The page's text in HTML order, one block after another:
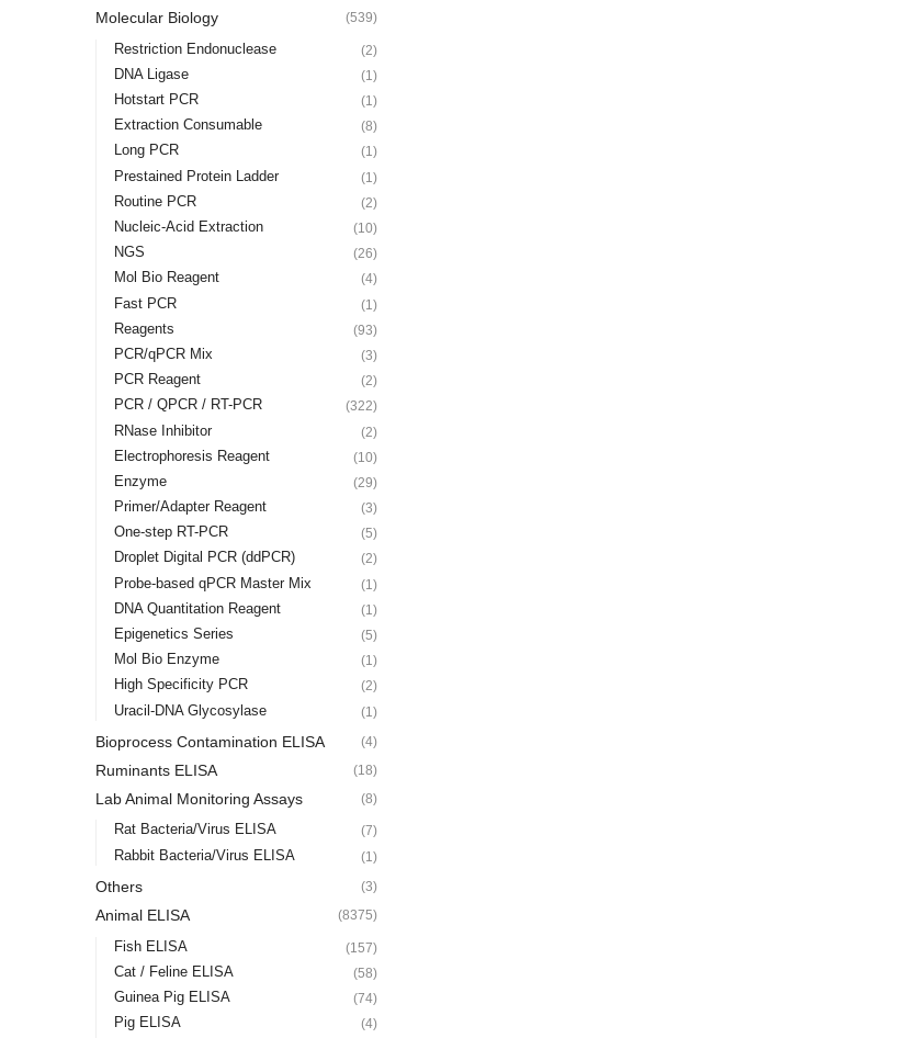
Molecular Biology (539)
Restriction Endonuclease (2)
DNA Ligase (1)
Hotstart PCR (1)
Extraction Consumable (8)
Long PCR (1)
Prestained Protein Ladder (1)
Routine PCR (2)
Nucleic-Acid Extraction (10)
NGS (26)
Mol Bio Reagent (4)
Fast PCR (1)
Reagents (93)
PCR/qPCR Mix (3)
PCR Reagent (2)
PCR / QPCR / RT-PCR (322)
RNase Inhibitor (2)
Electrophoresis Reagent (10)
Enzyme (29)
Primer/Adapter Reagent (3)
One-step RT-PCR (5)
Droplet Digital PCR (ddPCR) (2)
Probe-based qPCR Master Mix (1)
DNA Quantitation Reagent (1)
Epigenetics Series (5)
Mol Bio Enzyme (1)
High Specificity PCR (2)
Uracil-DNA Glycosylase (1)
Bioprocess Contamination ELISA (4)
Ruminants ELISA (18)
Lab Animal Monitoring Assays (8)
Rat Bacteria/Virus ELISA (7)
Rabbit Bacteria/Virus ELISA (1)
Others (3)
Animal ELISA (8375)
Fish ELISA (157)
Cat / Feline ELISA (58)
Guinea Pig ELISA (74)
Pig ELISA (4)